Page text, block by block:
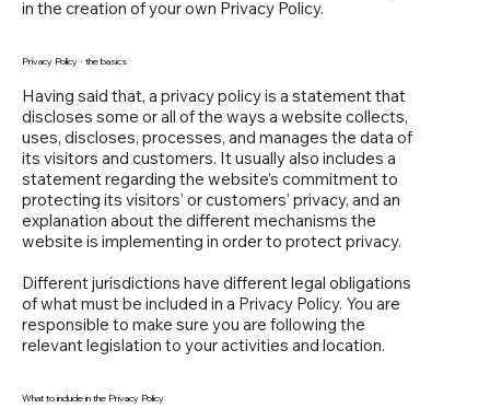
What to include in the Privacy Policy
Having said that, a privacy policy is a statement that
discloses some or all of the ways a website collects,
uses, discloses, processes, and manages the data of
its visitors and customers. It usually also includes a
statement regarding the website’s commitment to
protecting its visitors’ or customers’ privacy, and an
explanation about the different mechanisms the
website is implementing in order to protect privacy.
Different jurisdictions have different legal obligations
of what must be included in a Privacy Policy. You are
responsible to make sure you are following the
relevant legislation to your activities and location.
Privacy Policy - the basics
in the creation of your own Privacy Policy.